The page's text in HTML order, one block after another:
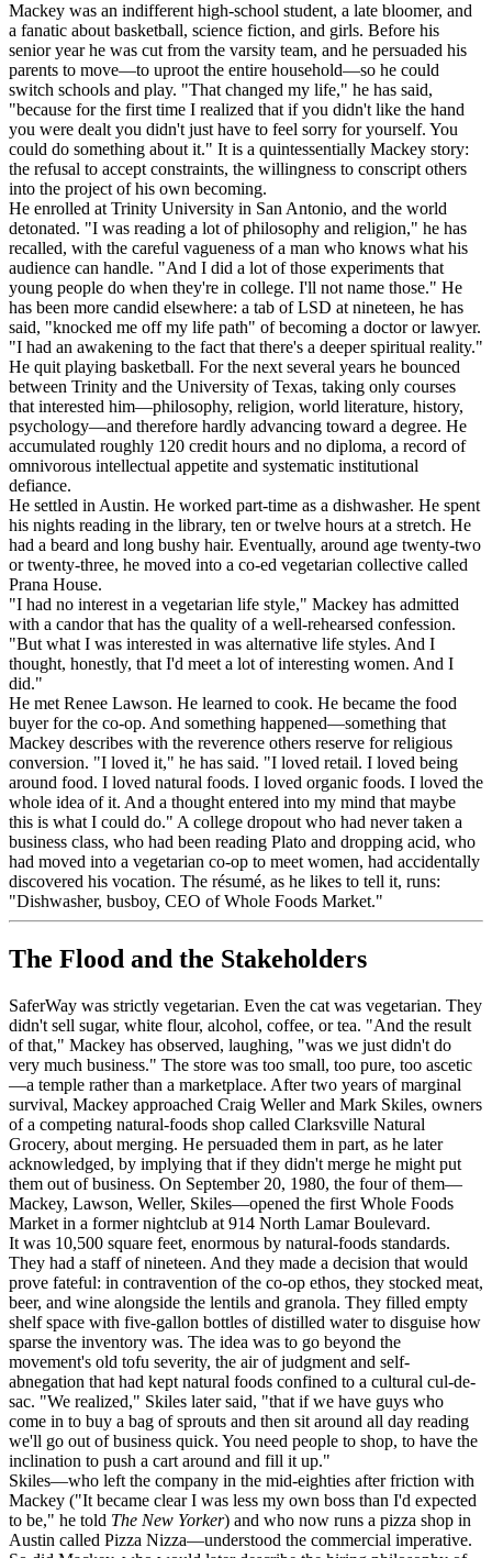
Mackey was an indifferent high-school student, a late bloomer, and
a fanatic about basketball, science fiction, and girls. Before his
senior year he was cut from the varsity team, and he persuaded his
parents to move—to uproot the entire household—so he could
switch schools and play. "That changed my life," he has said,
"because for the first time I realized that if you didn't like the hand
you were dealt you didn't just have to feel sorry for yourself. You
could do something about it." It is a quintessentially Mackey story:
the refusal to accept constraints, the willingness to conscript others
into the project of his own becoming.
He enrolled at Trinity University in San Antonio, and the world
detonated. "I was reading a lot of philosophy and religion," he has
recalled, with the careful vagueness of a man who knows what his
audience can handle. "And I did a lot of those experiments that
young people do when they're in college. I'll not name those." He
has been more candid elsewhere: a tab of LSD at nineteen, he has
said, "knocked me off my life path" of becoming a doctor or lawyer.
"I had an awakening to the fact that there's a deeper spiritual reality."
He quit playing basketball. For the next several years he bounced
between Trinity and the University of Texas, taking only courses
that interested him—philosophy, religion, world literature, history,
psychology—and therefore hardly advancing toward a degree. He
accumulated roughly 120 credit hours and no diploma, a record of
omnivorous intellectual appetite and systematic institutional
defiance.
He settled in Austin. He worked part-time as a dishwasher. He spent
his nights reading in the library, ten or twelve hours at a stretch. He
had a beard and long bushy hair. Eventually, around age twenty-two
or twenty-three, he moved into a co-ed vegetarian collective called
Prana House.
"I had no interest in a vegetarian life style," Mackey has admitted
with a candor that has the quality of a well-rehearsed confession.
"But what I was interested in was alternative life styles. And I
thought, honestly, that I'd meet a lot of interesting women. And I
did."
He met Renee Lawson. He learned to cook. He became the food
buyer for the co-op. And something happened—something that
Mackey describes with the reverence others reserve for religious
conversion. "I loved it," he has said. "I loved retail. I loved being
around food. I loved natural foods. I loved organic foods. I loved the
whole idea of it. And a thought entered into my mind that maybe
this is what I could do." A college dropout who had never taken a
business class, who had been reading Plato and dropping acid, who
had moved into a vegetarian co-op to meet women, had accidentally
discovered his vocation. The résumé, as he likes to tell it, runs:
"Dishwasher, busboy, CEO of Whole Foods Market."
The Flood and the Stakeholders
SaferWay was strictly vegetarian. Even the cat was vegetarian. They
didn't sell sugar, white flour, alcohol, coffee, or tea. "And the result
of that," Mackey has observed, laughing, "was we just didn't do
very much business." The store was too small, too pure, too ascetic
—a temple rather than a marketplace. After two years of marginal
survival, Mackey approached Craig Weller and Mark Skiles, owners
of a competing natural-foods shop called Clarksville Natural
Grocery, about merging. He persuaded them in part, as he later
acknowledged, by implying that if they didn't merge he might put
them out of business. On September 20, 1980, the four of them—
Mackey, Lawson, Weller, Skiles—opened the first Whole Foods
Market in a former nightclub at 914 North Lamar Boulevard.
It was 10,500 square feet, enormous by natural-foods standards.
They had a staff of nineteen. And they made a decision that would
prove fateful: in contravention of the co-op ethos, they stocked meat,
beer, and wine alongside the lentils and granola. They filled empty
shelf space with five-gallon bottles of distilled water to disguise how
sparse the inventory was. The idea was to go beyond the
movement's old tofu severity, the air of judgment and self-
abnegation that had kept natural foods confined to a cultural cul-de-
sac. "We realized," Skiles later said, "that if we have guys who
come in to buy a bag of sprouts and then sit around all day reading
we'll go out of business quick. You need people to shop, to have the
inclination to push a cart around and fill it up."
Skiles—who left the company in the mid-eighties after friction with
Mackey ("It became clear I was less my own boss than I'd expected
to be," he told The New Yorker) and who now runs a pizza shop in
Austin called Pizza Nizza—understood the commercial imperative.